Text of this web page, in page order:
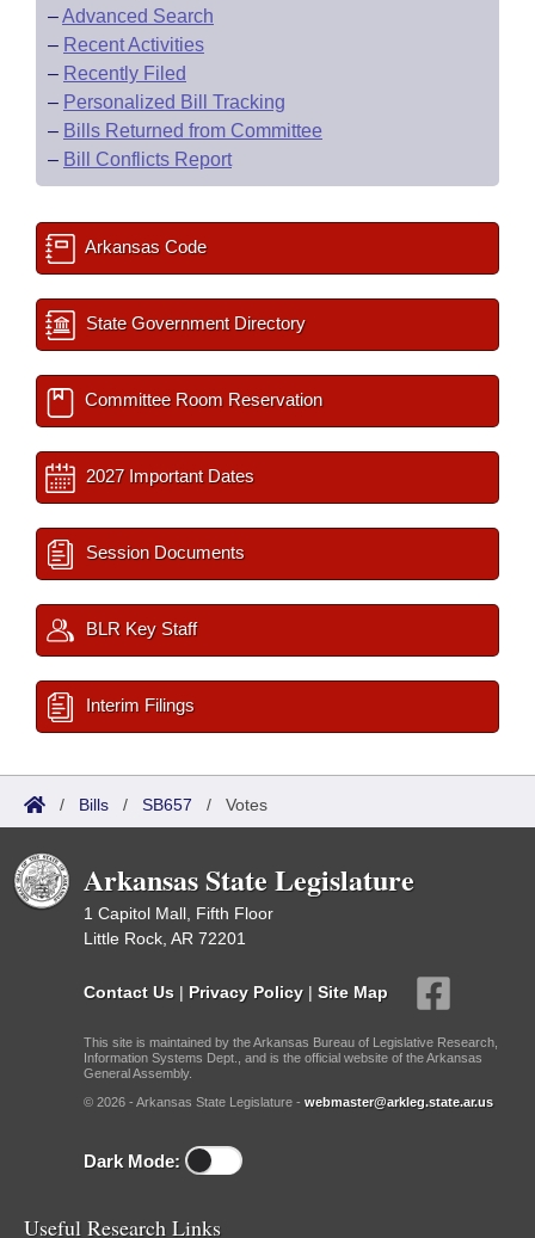
–Advanced Search
– Recent Activities
– Recently Filed
– Personalized Bill Tracking
– Bills Returned from Committee
– Bill Conflicts Report
Arkansas Code
State Government Directory
Committee Room Reservation
2027 Important Dates
Session Documents
BLR Key Staff
Interim Filings
/ Bills / SB657 / Votes
Arkansas State Legislature
1 Capitol Mall, Fifth Floor
Little Rock, AR 72201
Contact Us | Privacy Policy | Site Map
This site is maintained by the Arkansas Bureau of Legislative Research,
Information Systems Dept., and is the official website of the Arkansas
General Assembly.
© 2026 - Arkansas State Legislature - webmaster@arkleg.state.ar.us
Dark Mode:
Useful Research Links